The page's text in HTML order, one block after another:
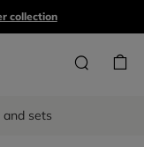
collection
and sets